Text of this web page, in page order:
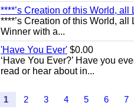
****’s Creation of this World,
****’s Creation of this World,
Winner with a...
'Have You Ever' $0.00
‘Have You Ever?’ Have you
read or hear about in...
1 2 3 4 5 6 7